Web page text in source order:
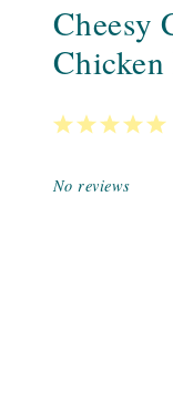
Cheesy
5
4
3
2
1
No reviews